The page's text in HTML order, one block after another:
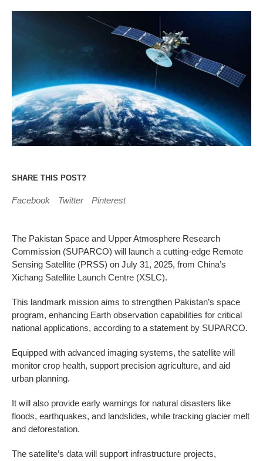
SHARE THIS POST?
Facebook Twitter Pinterest
The Pakistan Space and Upper Atmosphere Research
Commission (SUPARCO) will launch a cutting-edge Remote
Sensing Satellite (PRSS) on July 31, 2025, from China’s
Xichang Satellite Launch Centre (XSLC).
This landmark mission aims to strengthen Pakistan’s space
program, enhancing Earth observation capabilities for critical
national applications, according to a statement by SUPARCO.
Equipped with advanced imaging systems, the satellite will
monitor crop health, support precision agriculture, and aid
urban planning.
It will also provide early warnings for natural disasters like
floods, earthquakes, and landslides, while tracking glacier melt
and deforestation.
The satellite’s data will support infrastructure projects,